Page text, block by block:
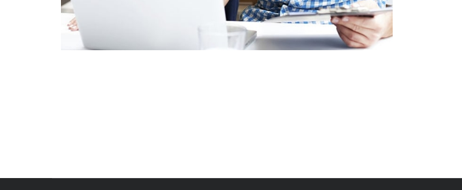
Graphics, Mobile
Fusce Pellente
Mobile, Web Design
Viamus Vestibu